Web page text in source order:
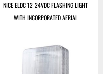
NICE ELDC 12-24VDC FLASHING LIGHT
WITH INCORPORATED AERIAL